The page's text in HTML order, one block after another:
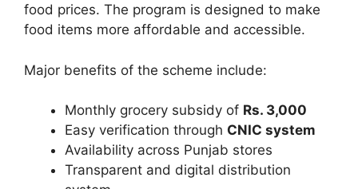
food prices. The program is designed to make
food items more affordable and accessible.
Major benefits of the scheme include:
Monthly grocery subsidy of Rs. 3,000
Easy verification through CNIC system
Availability across Punjab stores
Transparent and digital distribution